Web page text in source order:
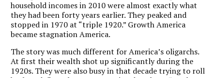
household incomes in 2010 were almost exactly what
they had been forty years earlier. They peaked and
stopped in 1970 at “triple 1920.” Growth America
became stagnation America.
The story was much different for America’s oligarchs.
At first their wealth shot up significantly during the
1920s. They were also busy in that decade trying to roll